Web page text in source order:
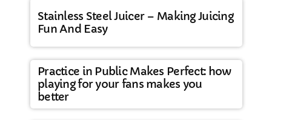
Stainless Steel Juicer – Making Juicing
Fun And Easy
Practice in Public Makes Perfect: how
playing for your fans makes you
better